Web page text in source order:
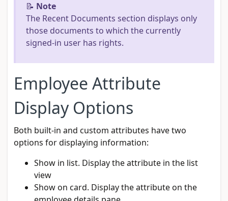
📝 Note
The Recent Documents section displays only
those documents to which the currently
signed-in user has rights.
Employee Attribute
Display Options
Both built-in and custom attributes have two
options for displaying information:
Show in list. Display the attribute in the list
view
Show on card. Display the attribute on the